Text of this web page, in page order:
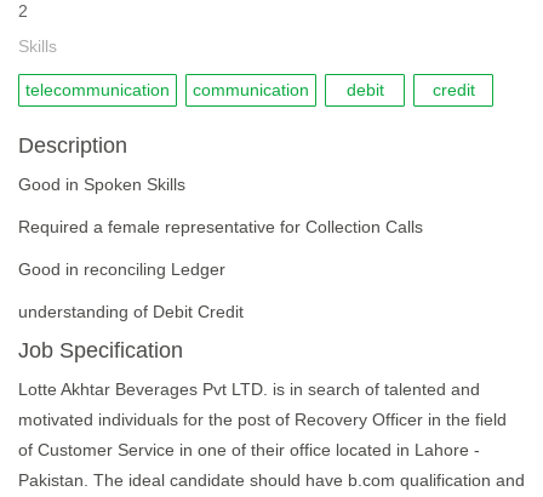
2
Skills
telecommunication communication debit credit
Description
Good in Spoken Skills
Required a female representative for Collection Calls
Good in reconciling Ledger
understanding of Debit Credit
Job Specification
Lotte Akhtar Beverages Pvt LTD. is in search of talented and
motivated individuals for the post of Recovery Officer in the field
of Customer Service in one of their office located in Lahore -
Pakistan. The ideal candidate should have b.com qualification and